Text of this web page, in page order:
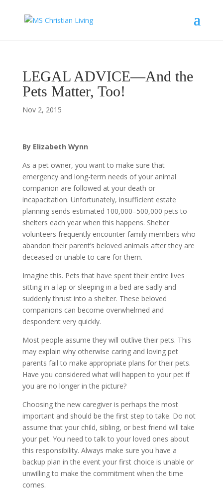
LEGAL ADVICE—And the
Pets Matter, Too!
Nov 2, 2015
By Elizabeth Wynn
As a pet owner, you want to make sure that
emergency and long-term needs of your animal
companion are followed at your death or
incapacitation. Unfortunately, insufficient estate
planning sends estimated 100,000–500,000 pets to
shelters each year when this happens. Shelter
volunteers frequently encounter family members who
abandon their parent’s beloved animals after they are
deceased or unable to care for them.
Imagine this. Pets that have spent their entire lives
sitting in a lap or sleeping in a bed are sadly and
suddenly thrust into a shelter. These beloved
companions can become overwhelmed and
despondent very quickly.
Most people assume they will outlive their pets. This
may explain why otherwise caring and loving pet
parents fail to make appropriate plans for their pets.
Have you considered what will happen to your pet if
you are no longer in the picture?
Choosing the new caregiver is perhaps the most
important and should be the first step to take. Do not
assume that your child, sibling, or best friend will take
your pet. You need to talk to your loved ones about
this responsibility. Always make sure you have a
backup plan in the event your first choice is unable or
unwilling to make the commitment when the time
comes.